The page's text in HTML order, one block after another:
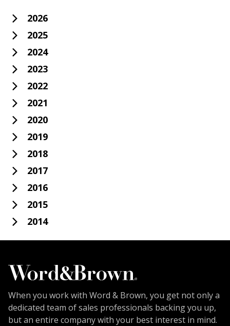
2026
2025
2024
2023
2022
2021
2020
2019
2018
2017
2016
2015
2014
When you work with Word & Brown, you get not only a
dedicated team of sales professionals backing you up,
but an entire company with your best interest in mind.